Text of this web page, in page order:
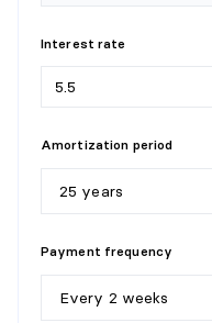
Interest rate
Amortization period
25 years
Payment frequency
Every 2 weeks